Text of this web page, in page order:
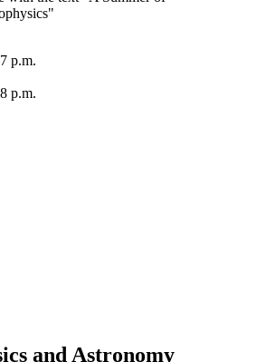
p.m.
p.m.
and Astronomy